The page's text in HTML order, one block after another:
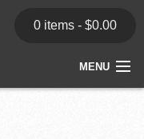
0 items - $0.00
MENU